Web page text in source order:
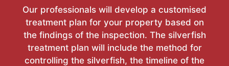
Our professionals will develop a customised
treatment plan for your property based on
the findings of the inspection. The silverfish
treatment plan will include the method for
controlling the silverfish, the timeline of the